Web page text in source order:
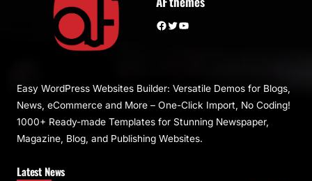
Facebook Twitter YouTube
Easy WordPress Websites Builder: Versatile Demos for Blogs,
News, eCommerce and More – One-Click Import, No Coding!
1000+ Ready-made Templates for Stunning Newspaper,
Magazine, Blog, and Publishing Websites.
Latest News